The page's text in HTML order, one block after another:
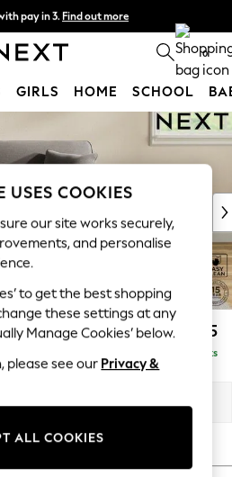
pay in 3. Find out more
- order by 11pm. T&Cs apply 0
GIRLS HOME SCHOOL
£1,125
Delivered in 8 Weeks
USES COOKIES
our site works securely,
and personalise
to get the best shopping
these settings at any
Manage Cookies’ below.
please see our Privacy &
ALL COOKIES